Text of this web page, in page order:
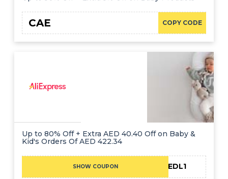
COPY CODE
CAE
Up to 80% Off + Extra AED 40.40 Off on Baby &
Kid's Orders Of AED 422.34
SHOW COUPON CAEDL1